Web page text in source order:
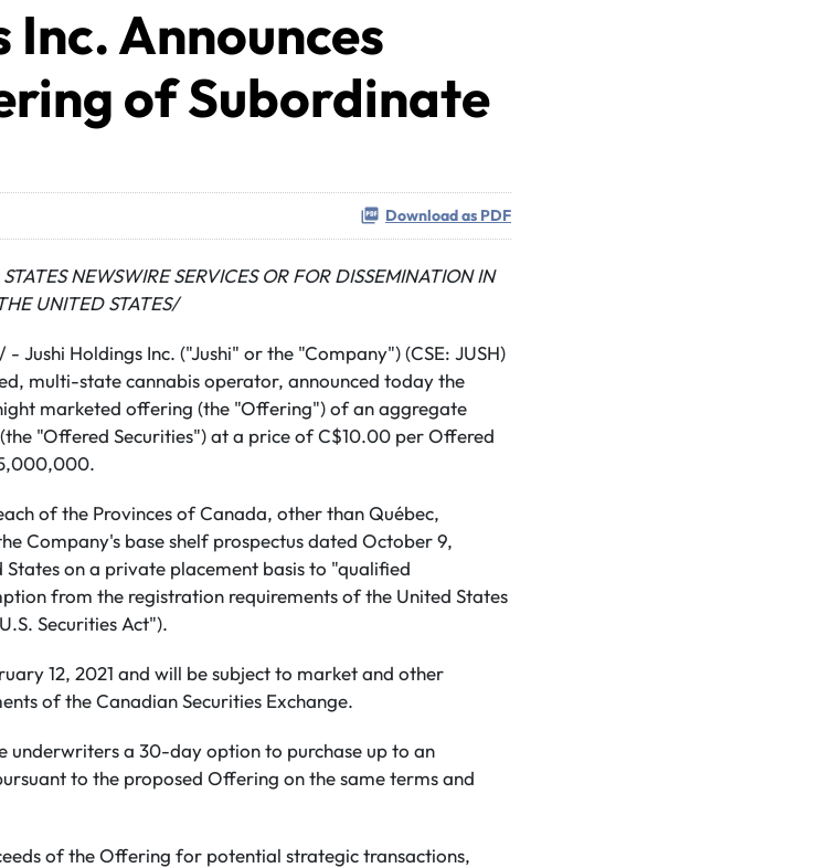
Announces
of Subordinate
Download as PDF
NEWSWIRE SERVICES OR FOR DISSEMINATION IN
UNITED STATES/
Jushi Holdings Inc. ("Jushi" or the "Company") (CSE: JUSH)
multi-state cannabis operator, announced today the
marketed offering (the "Offering") of an aggregate
"Offered Securities") at a price of C$10.00 per Offered
of the Provinces of Canada, other than Québec,
Company's base shelf prospectus dated October 9,
on a private placement basis to "qualified
from the registration requirements of the United States
Securities Act").
12, 2021 and will be subject to market and other
of the Canadian Securities Exchange.
underwriters a 30-day option to purchase up to an
to the proposed Offering on the same terms and
of the Offering for potential strategic transactions,